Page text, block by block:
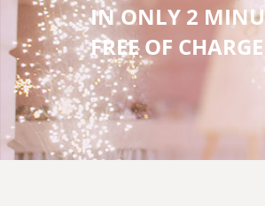
IN ONLY 2
FREE OF